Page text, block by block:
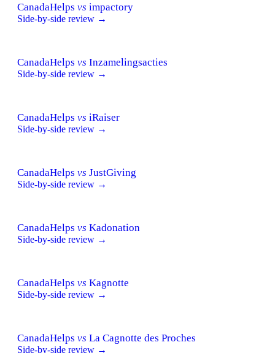
CanadaHelps vs impactory
Side-by-side review →
CanadaHelps vs Inzamelingsacties
Side-by-side review →
CanadaHelps vs iRaiser
Side-by-side review →
CanadaHelps vs JustGiving
Side-by-side review →
CanadaHelps vs Kadonation
Side-by-side review →
CanadaHelps vs Kagnotte
Side-by-side review →
CanadaHelps vs La Cagnotte des Proches
Side-by-side review →